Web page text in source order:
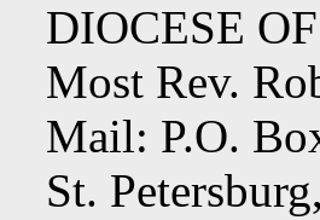
DIOCESE
Most Rev.
Mail: P.O.
St.